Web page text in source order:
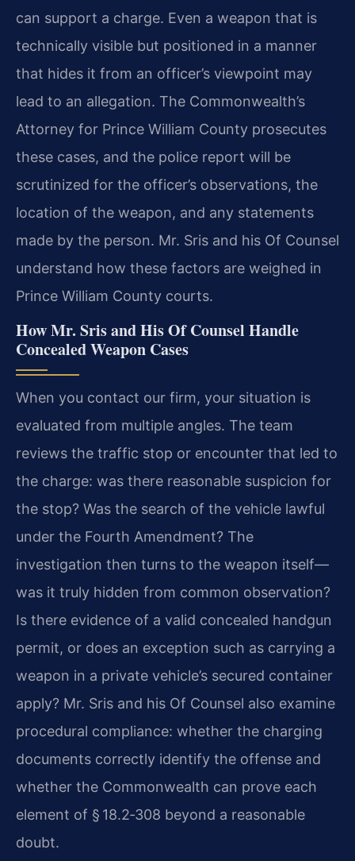
can support a charge. Even a weapon that is
technically visible but positioned in a manner
that hides it from an officer’s viewpoint may
lead to an allegation. The Commonwealth’s
Attorney for Prince William County prosecutes
these cases, and the police report will be
scrutinized for the officer’s observations, the
location of the weapon, and any statements
made by the person. Mr. Sris and his Of Counsel
understand how these factors are weighed in
Prince William County courts.
How Mr. Sris and His Of Counsel Handle
Concealed Weapon Cases
When you contact our firm, your situation is
evaluated from multiple angles. The team
reviews the traffic stop or encounter that led to
the charge: was there reasonable suspicion for
the stop? Was the search of the vehicle lawful
under the Fourth Amendment? The
investigation then turns to the weapon itself—
was it truly hidden from common observation?
Is there evidence of a valid concealed handgun
permit, or does an exception such as carrying a
weapon in a private vehicle’s secured container
apply? Mr. Sris and his Of Counsel also examine
procedural compliance: whether the charging
documents correctly identify the offense and
whether the Commonwealth can prove each
element of § 18.2‑308 beyond a reasonable
doubt.